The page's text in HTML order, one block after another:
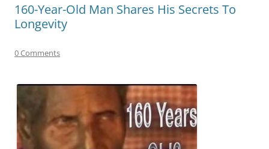
160-Year-Old Man Shares His Secrets To
Longevity
0 Comments